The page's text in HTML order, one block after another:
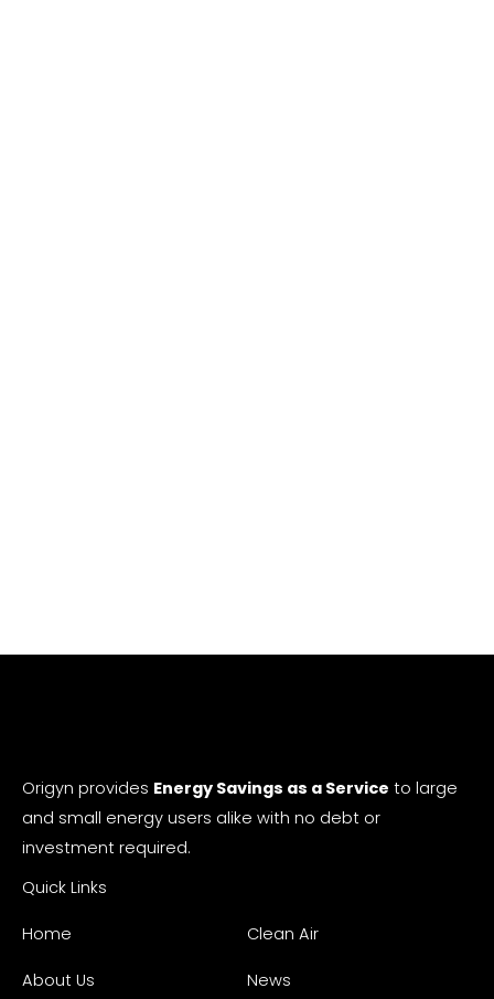
Origyn provides Energy Savings as a Service to large
and small energy users alike with no debt or
investment required.
Quick Links
Home
About Us
Clean Air
News